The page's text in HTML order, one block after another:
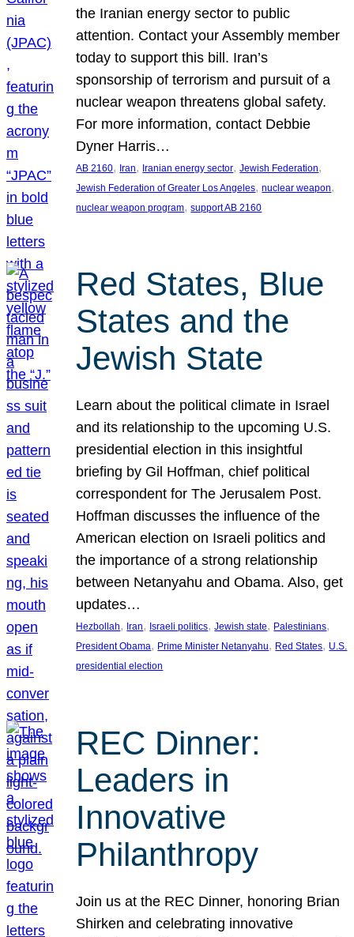
the Iranian energy sector to public
attention. Contact your Assembly member
today to support this bill. Iran’s
sponsorship of terrorism and pursuit of a
nuclear weapon threatens global safety.
For more information, contact Debbie
Dyner Harris…
AB 2160, Iran, Iranian energy sector, Jewish Federation
Jewish Federation of Greater Los Angeles, nuclear weapon
nuclear weapon program, support AB 2160
Red States, Blue
States and the
Jewish State
Learn about the political climate in Israel
and its relationship to the upcoming U.S.
presidential election in this insightful
briefing by Gil Hoffman, chief political
correspondent for The Jerusalem Post.
Hoffman discusses the influence of the
American election on Israeli politics and
the importance of a strong relationship
between Netanyahu and Obama. Also, get
updates…
Hezbollah, Iran, Israeli politics, Jewish state, Palestinians
President Obama, Prime Minister Netanyahu, Red States, U.S.
presidential election
REC Dinner:
Leaders in
Innovative
Philanthropy
Join us at the REC Dinner, honoring Brian
Shirken and celebrating innovative